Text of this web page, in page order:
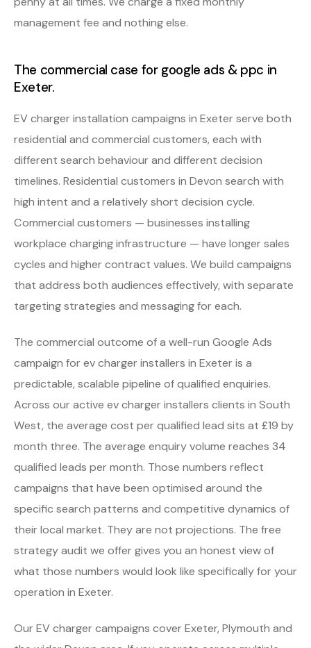
management fee and nothing else.
The commercial case for google ads & ppc in
Exeter.
EV charger installation campaigns in Exeter serve both
residential and commercial customers, each with
different search behaviour and different decision
timelines. Residential customers in Devon search with
high intent and a relatively short decision cycle.
Commercial customers — businesses installing
workplace charging infrastructure — have longer sales
cycles and higher contract values. We build campaigns
that address both audiences effectively, with separate
targeting strategies and messaging for each.
The commercial outcome of a well-run Google Ads
campaign for ev charger installers in Exeter is a
predictable, scalable pipeline of qualified enquiries.
Across our active ev charger installers clients in South
West, the average cost per qualified lead sits at £19 by
month three. The average enquiry volume reaches 34
qualified leads per month. Those numbers reflect
campaigns that have been optimised around the
specific search patterns and competitive dynamics of
their local market. They are not projections. The free
strategy audit we offer gives you an honest view of
what those numbers would look like specifically for your
operation in Exeter.
Our EV charger campaigns cover Exeter, Plymouth and